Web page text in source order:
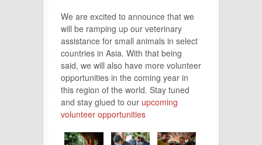
We are excited to announce that we
will be ramping up our veterinary
assistance for small animals in select
countries in Asia. With that being
said, we will also have more volunteer
opportunities in the coming year in
this region of the world. Stay tuned
and stay glued to our upcoming
volunteer opportunities